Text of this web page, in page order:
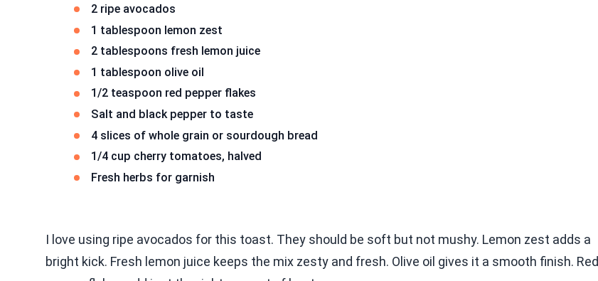
2 ripe avocados
1 tablespoon lemon zest
2 tablespoons fresh lemon juice
1 tablespoon olive oil
1/2 teaspoon red pepper flakes
Salt and black pepper to taste
4 slices of whole grain or sourdough bread
1/4 cup cherry tomatoes, halved
Fresh herbs for garnish
I love using ripe avocados for this toast. They should be soft but not mushy. Lemon zest adds a
bright kick. Fresh lemon juice keeps the mix zesty and fresh. Olive oil gives it a smooth finish. Red